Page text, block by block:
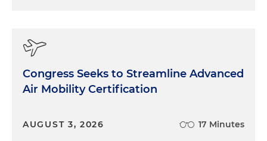
Congress Seeks to Streamline Advanced
Air Mobility Certification
AUGUST 3, 2026 17 Minutes